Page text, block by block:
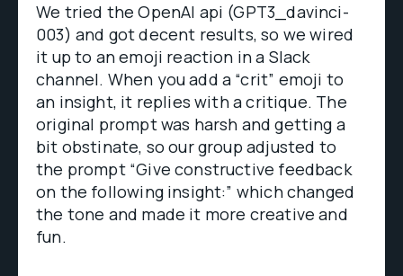
We tried the OpenAI api (GPT3_davinci-
003) and got decent results, so we wired
it up to an emoji reaction in a Slack
channel. When you add a “crit” emoji to
an insight, it replies with a critique. The
original prompt was harsh and getting a
bit obstinate, so our group adjusted to
the prompt “Give constructive feedback
on the following insight:” which changed
the tone and made it more creative and
fun.